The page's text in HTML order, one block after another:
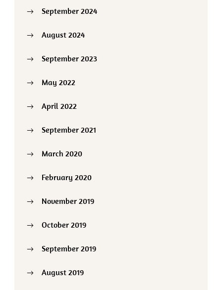
September 2024
August 2024
September 2023
May 2022
April 2022
September 2021
March 2020
February 2020
November 2019
October 2019
September 2019
August 2019